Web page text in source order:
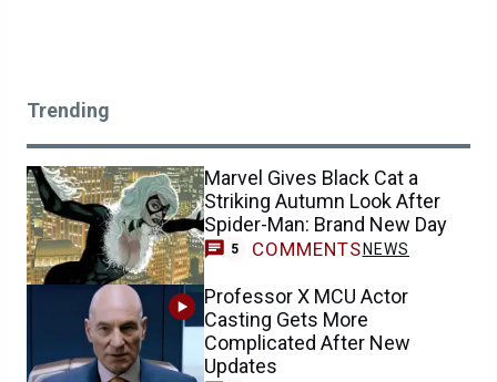
Trending
Marvel Gives Black Cat a
Striking Autumn Look After
Spider-Man: Brand New Day
5 COMMENTS NEWS
Professor X MCU Actor
Casting Gets More
Complicated After New
Updates